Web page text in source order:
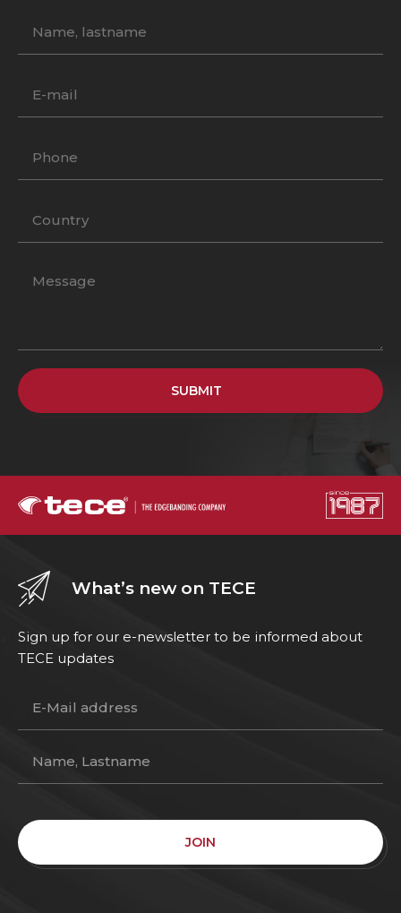
SUBMIT
What’s new on TECE
Sign up for our e-newsletter to be informed about
TECE updates
JOIN